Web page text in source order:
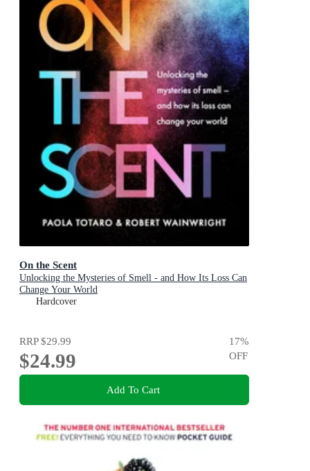
On the Scent
Unlocking the Mysteries of Smell - and How Its Loss Can
Change Your World
Hardcover
RRP$29.99
$24.99
17%
OFF
Add To Cart